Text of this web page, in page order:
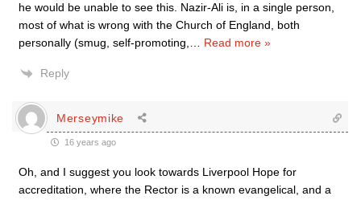
he would be unable to see this. Nazir-Ali is, in a single person,
most of what is wrong with the Church of England, both
personally (smug, self-promoting,
Read more »
Reply
Merseymike
16 years ago
Oh, and I suggest you look towards Liverpool Hope for
accreditation, where the Rector is a known evangelical, and a